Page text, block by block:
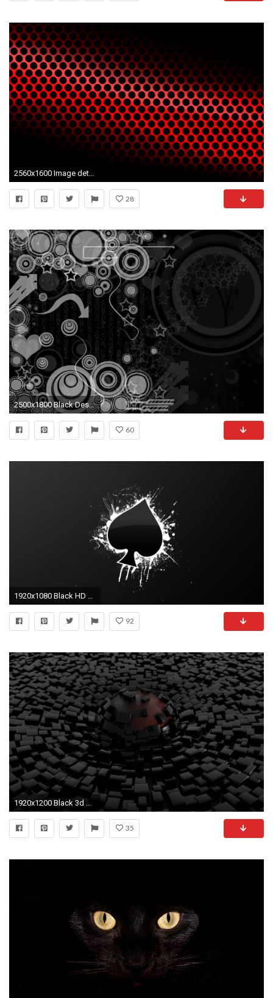
2560x1600 Image detail for Red Abstract free beautiful wallpaper download | HD Wallpapers | Pinterest | Desktop backgrounds, Red wallpaper and Hd wallpaper
28
2500x1800 Black Design Wallpaper 3 Desktop Background
60
92
1920x1200 Black 3d Wallpaper Full HD for Desktop Background px 462.52 KB
35